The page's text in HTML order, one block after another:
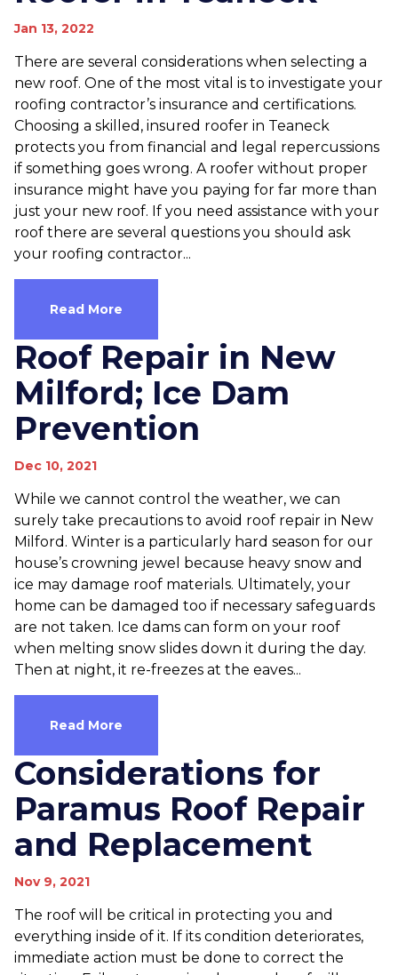
Jan 13, 2022
There are several considerations when selecting a
new roof. One of the most vital is to investigate your
roofing contractor’s insurance and certifications.
Choosing a skilled, insured roofer in Teaneck
protects you from financial and legal repercussions
if something goes wrong. A roofer without proper
insurance might have you paying for far more than
just your new roof. If you need assistance with your
roof there are several questions you should ask
your roofing contractor...
Read More
Roof Repair in New
Milford; Ice Dam
Prevention
Dec 10, 2021
While we cannot control the weather, we can
surely take precautions to avoid roof repair in New
Milford. Winter is a particularly hard season for our
house’s crowning jewel because heavy snow and
ice may damage roof materials. Ultimately, your
home can be damaged too if necessary safeguards
are not taken. Ice dams can form on your roof
when melting snow slides down it during the day.
Then at night, it re-freezes at the eaves...
Read More
Considerations for
Paramus Roof Repair
and Replacement
Nov 9, 2021
The roof will be critical in protecting you and
everything inside of it. If its condition deteriorates,
immediate action must be done to correct the